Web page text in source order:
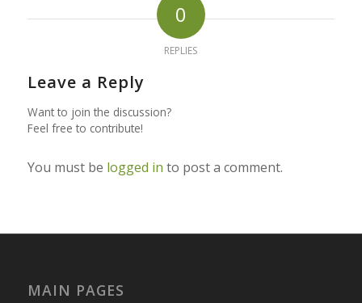
0
REPLIES
Leave a Reply
Want to join the discussion?
Feel free to contribute!
You must be logged in to post a comment.
MAIN PAGES